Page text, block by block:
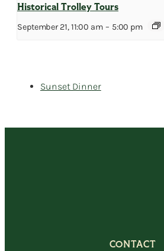
Historical Trolley Tours
September 21, 11:00 am – 5:00 pm
Sunset Dinner
CONTACT